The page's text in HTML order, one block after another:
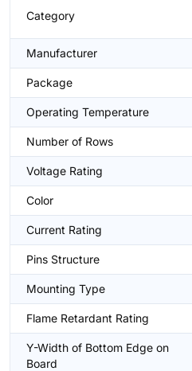
Category
Manufacturer
Package
Operating Temperature
Number of Rows
Voltage Rating
Color
Current Rating
Pins Structure
Mounting Type
Flame Retardant Rating
Y-Width of Bottom Edge on
Board